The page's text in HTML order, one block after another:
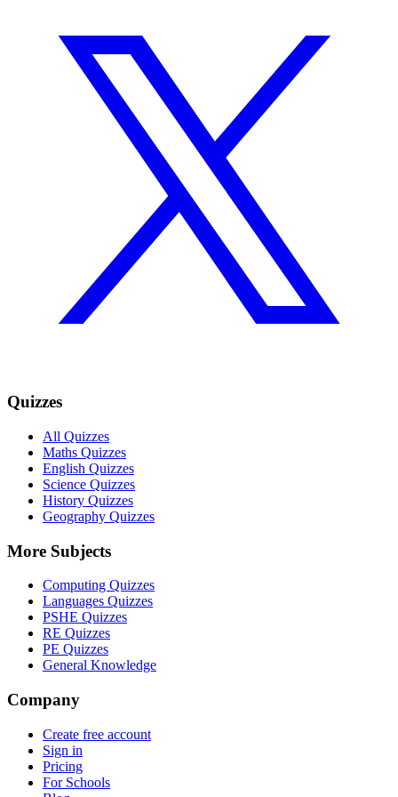
Quizzes
All Quizzes
Maths Quizzes
English Quizzes
Science Quizzes
History Quizzes
Geography Quizzes
More Subjects
Computing Quizzes
Languages Quizzes
PSHE Quizzes
RE Quizzes
PE Quizzes
General Knowledge
Company
Create free account
Sign in
Pricing
For Schools